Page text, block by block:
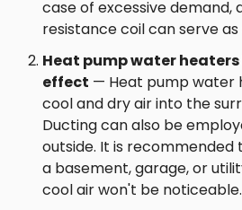
case of excessive demand,
resistance coil can serve
Heat pump water
effect — Heat pump water
cool and dry air into the
Ducting can also be
outside. It is recommended
a basement, garage, or
cool air won't be noticeable.